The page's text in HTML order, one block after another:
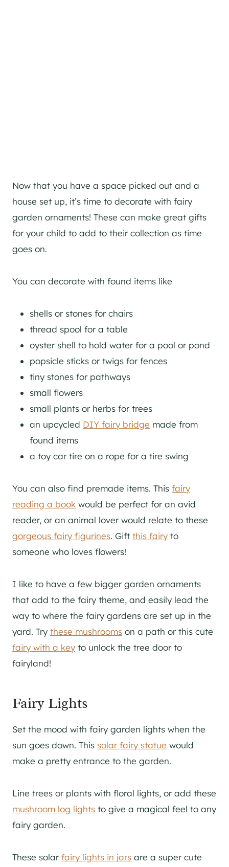
Now that you have a space picked out and a
house set up, it’s time to decorate with fairy
garden ornaments! These can make great gifts
for your child to add to their collection as time
goes on.
You can decorate with found items like
shells or stones for chairs
thread spool for a table
oyster shell to hold water for a pool or pond
popsicle sticks or twigs for fences
tiny stones for pathways
small flowers
small plants or herbs for trees
an upcycled DIY fairy bridge made from
found items
a toy car tire on a rope for a tire swing
You can also find premade items. This fairy
reading a book would be perfect for an avid
reader, or an animal lover would relate to these
gorgeous fairy figurines. Gift this fairy to
someone who loves flowers!
I like to have a few bigger garden ornaments
that add to the fairy theme, and easily lead the
way to where the fairy gardens are set up in the
yard. Try these mushrooms on a path or this cute
fairy with a key to unlock the tree door to
fairyland!
Fairy Lights
Set the mood with fairy garden lights when the
sun goes down. This solar fairy statue would
make a pretty entrance to the garden.
Line trees or plants with floral lights, or add these
mushroom log lights to give a magical feel to any
fairy garden.
These solarfairy lights in jars are a super cute